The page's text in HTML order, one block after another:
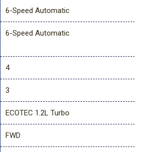
6-Speed Automatic
6-Speed Automatic
4
3
ECOTEC 1.2L Turbo
FWD